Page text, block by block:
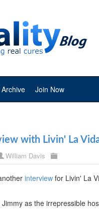
Archive Join Now
with Livin' La
William Davis
interview for Livin' La
as the irrepressible